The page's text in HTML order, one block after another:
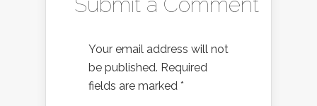
Your email address will not
be published. Required
fields are marked *